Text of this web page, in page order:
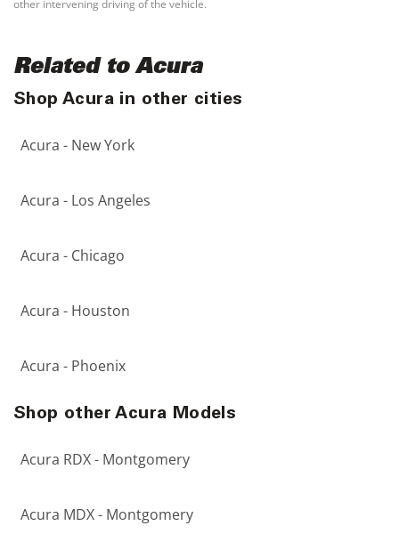
other intervening driving of the vehicle.
Related to Acura
Shop Acura in other cities
Acura - New York
Acura - Los Angeles
Acura - Chicago
Acura - Houston
Acura - Phoenix
Shop other Acura Models
Acura RDX - Montgomery
Acura MDX - Montgomery